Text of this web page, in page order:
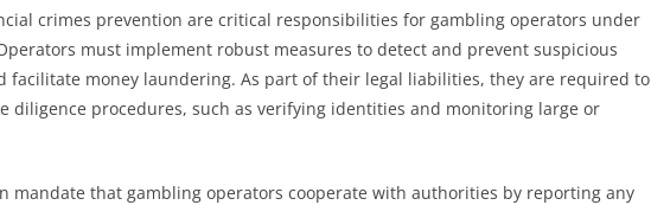
crimes prevention are critical responsibilities for gambling operators under
must implement robust measures to detect and prevent suspicious
facilitate money laundering. As part of their legal liabilities, they are required to
diligence procedures, such as verifying identities and monitoring large or
mandate that gambling operators cooperate with authorities by reporting any